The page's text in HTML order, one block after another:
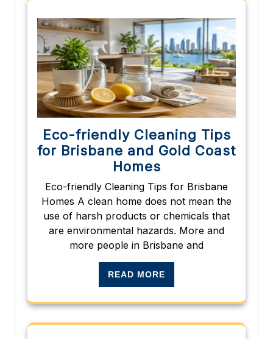
Eco-friendly Cleaning Tips
for Brisbane and Gold Coast
Homes
Eco-friendly Cleaning Tips for Brisbane
Homes A clean home does not mean the
use of harsh products or chemicals that
are environmental hazards. More and
more people in Brisbane and
READ MORE